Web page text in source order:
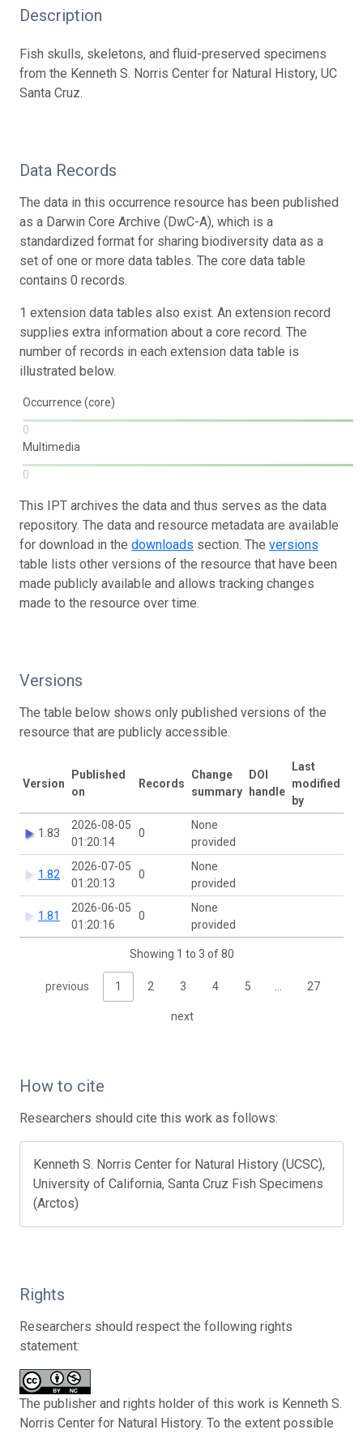
Description
Fish skulls, skeletons, and fluid-preserved specimens
from the Kenneth S. Norris Center for Natural History, UC
Santa Cruz.
Data Records
The data in this occurrence resource has been published
as a Darwin Core Archive (DwC-A), which is a
standardized format for sharing biodiversity data as a
set of one or more data tables. The core data table
contains 0 records.
1 extension data tables also exist. An extension record
supplies extra information about a core record. The
number of records in each extension data table is
illustrated below.
Occurrence (core)
0
Multimedia
0
This IPT archives the data and thus serves as the data
repository. The data and resource metadata are available
for download in the downloads section. The versions
table lists other versions of the resource that have been
made publicly available and allows tracking changes
made to the resource over time.
Versions
The table below shows only published versions of the
resource that are publicly accessible.
Version
Published
on
Records
Change
summary
DOI
handle
Last
modified
by
1.83
2026-08-05
01:20:14
0
None
provided
1.82
2026-07-05
01:20:13
0
None
provided
1.81
2026-06-05
01:20:16
0
None
provided
Showing 1 to 3 of 80
previous 1 2 3 4 5 27
next
How to cite
Researchers should cite this work as follows:
Kenneth S. Norris Center for Natural History (UCSC),
University of California, Santa Cruz Fish Specimens
(Arctos)
Rights
Researchers should respect the following rights
statement:
The publisher and rights holder of this work is Kenneth S.
Norris Center for Natural History. To the extent possible